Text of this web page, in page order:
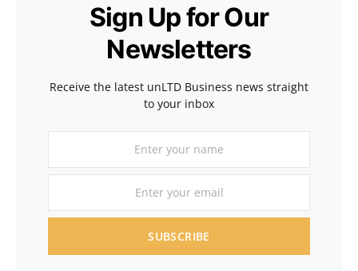
Sign Up for Our
Newsletters
Receive the latest unLTD Business news straight
to your inbox
SUBSCRIBE